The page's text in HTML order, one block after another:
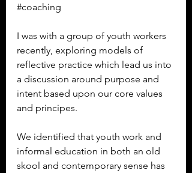
#coaching
I was with a group of youth workers
recently, exploring models of
reflective practice which lead us into
a discussion around purpose and
intent based upon our core values
and principes.
We identified that youth work and
informal education in both an old
skool and contemporary sense has